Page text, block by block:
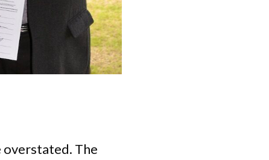
overstated. The